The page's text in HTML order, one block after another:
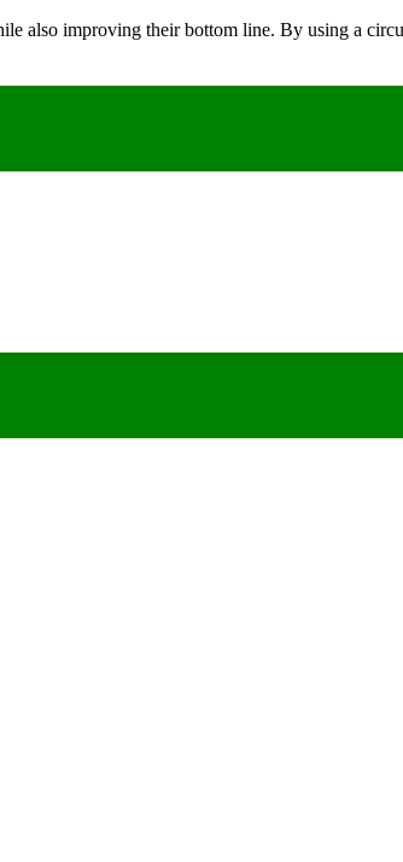
also improving their bottom line. By using a